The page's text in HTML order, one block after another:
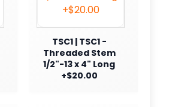
TSC1 | TSC1 -
Threaded Stem
1/2"-13 x 4" Long
+$20.00